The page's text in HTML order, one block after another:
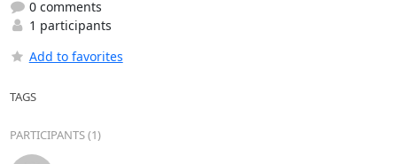
0 comments
1 participants
Add to favorites
TAGS
PARTICIPANTS (1)